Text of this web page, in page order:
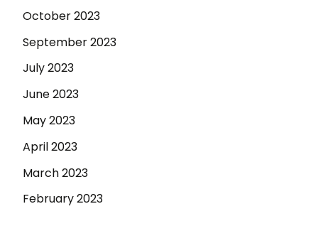
October 2023
September 2023
July 2023
June 2023
May 2023
April 2023
March 2023
February 2023